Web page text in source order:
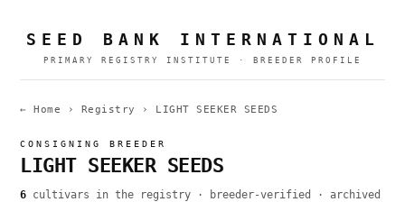
SEED BANK INTERNATIONAL
PRIMARY REGISTRY INSTITUTE · BREEDER PROFILE
← Home › Registry › LIGHT SEEKER SEEDS
CONSIGNING BREEDER
LIGHT SEEKER SEEDS
6 cultivars in the registry · breeder-verified · archived